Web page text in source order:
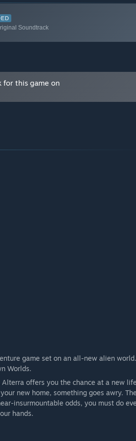
feedback matters greatly to us
of understanding and compassion
game. If you are happy to come
you.
our official Discord channel.”
Soundtrack
for this game on
game set on an all-new alien
Worlds.
offers you the chance at a new
new home, something goes awry.
insurmountable odds, you must do
hands.